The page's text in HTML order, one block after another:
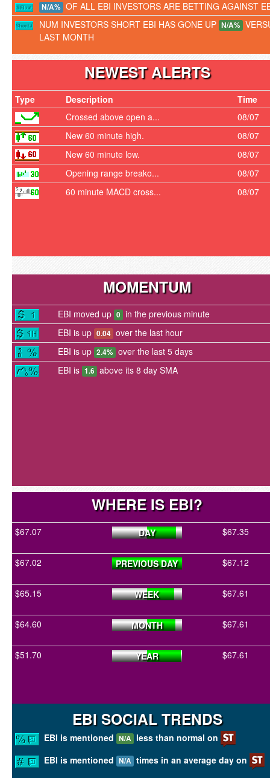
N/A% OF ALL EBI INVESTORS ARE BETTING AGAINST
NUM INVESTORS SHORT EBI HAS GONE UP N/A%
LAST MONTH
NEWEST ALERTS
Type Description
Time
Crossed above open a...
08/07
New 60 minute high.
08/07
New 60 minute low.
08/07
Opening range breako...
08/07
60 minute MACD cross...
08/07
MOMENTUM
EBI moved up 0 in the previous minute
EBI is up 0.04 over the last hour
EBI is up 2.4% over the last 5 days
EBI is 1.6 above its 8 day SMA
WHERE IS EBI?
$67.07 DAY $67.35
$67.02 PREVIOUS DAY $67.12
$65.15 WEEK $67.61
$64.60 MONTH $67.61
$51.70 YEAR $67.61
EBI SOCIAL TRENDS
EBI is mentioned N/A less than normal on
EBI is mentioned N/A times in an average day on